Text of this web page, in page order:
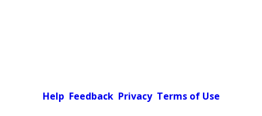
Help Feedback Privacy Terms of Use